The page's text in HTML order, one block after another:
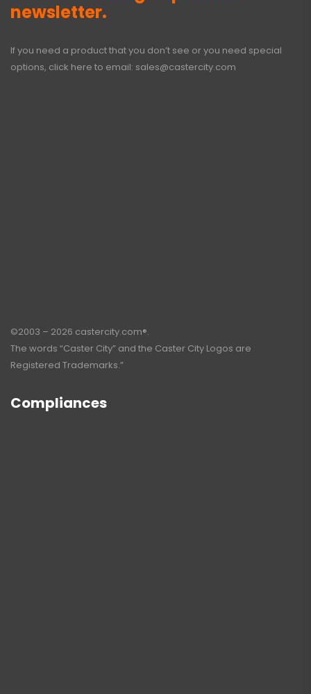
newsletter.
If you need a product that you don’t see or you need special
options, click here to email: sales@castercity.com
©2003 – 2026 castercity.com®.
The words “Caster City” and the Caster City Logos are
Registered Trademarks.”
Compliances